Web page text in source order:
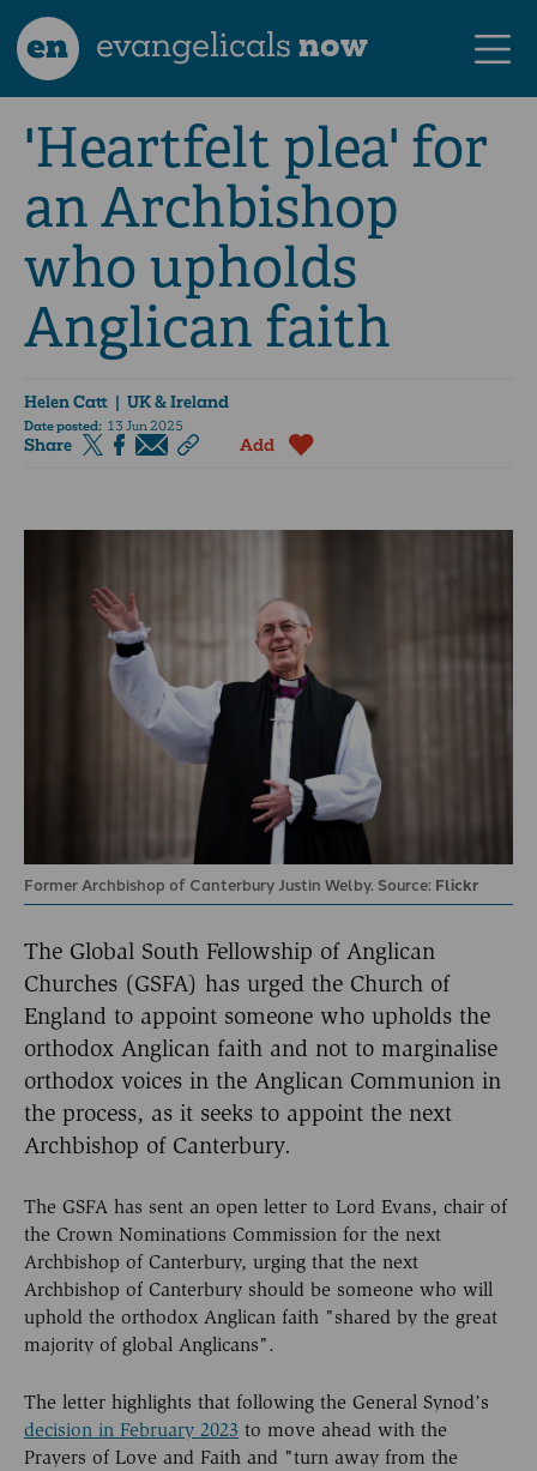
en evangelicalsnow
'Heartfelt plea' for
an Archbishop
who upholds
Anglican faith
Helen Catt | UK & Ireland
Date posted: 13 Jun 2025
Share Add
Former Archbishop of Canterbury Justin Welby. Source: Flickr
The Global South Fellowship of Anglican
Churches (GSFA) has urged the Church of
England to appoint someone who upholds the
orthodox Anglican faith and not to marginalise
orthodox voices in the Anglican Communion in
the process, as it seeks to appoint the next
Archbishop of Canterbury.
The GSFA has sent an open letter to Lord Evans, chair of
the Crown Nominations Commission for the next
Archbishop of Canterbury, urging that the next
Archbishop of Canterbury should be someone who will
uphold the orthodox Anglican faith "shared by the great
majority of global Anglicans".
The letter highlights that following the General Synod’s
decision in February 2023 to move ahead with the
Prayers of Love and Faith and "turn away from the